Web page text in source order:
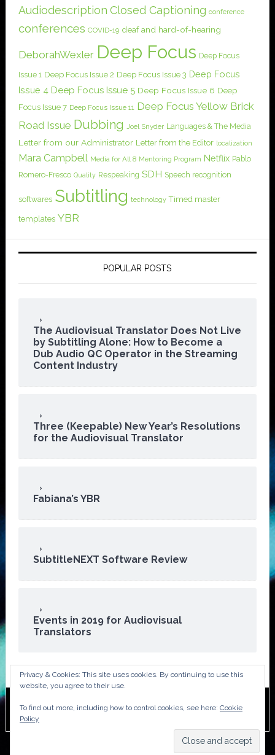
Audiodescription Closed Captioning conference
conferences COVID-19 deaf and hard-of-hearing
DeborahWexler Deep Focus Deep Focus
Issue 1 Deep Focus Issue 2 Deep Focus Issue 3 Deep Focus
Issue 4 Deep Focus Issue 5 Deep Focus Issue 6 Deep
Focus Issue 7 Deep Focus Issue 11 Deep Focus Yellow Brick
Road Issue Dubbing Joel Snyder Languages & The Media
Letter from our Administrator Letter from the Editor localization
Mara Campbell Media for All 8 Mentoring Program Netflix Pablo
Romero-Fresco Quality Respeaking SDH Speech recognition
softwares Subtitling technology Timed master
templates YBR
POPULAR POSTS
The Audiovisual Translator Does Not Live
by Subtitling Alone: How to Become a
Dub Audio QC Operator in the Streaming
Content Industry
Three (Keepable) New Year’s Resolutions
for the Audiovisual Translator
Fabiana’s YBR
SubtitleNEXT Software Review
Events in 2019 for Audiovisual
Translators
Copyright © 2026 · ATA Audiovisual Division
Privacy & Cookies: This site uses cookies. By continuing to use this
website, you agree to their use.
To find out more, including how to control cookies, see here: Cookie
Policy